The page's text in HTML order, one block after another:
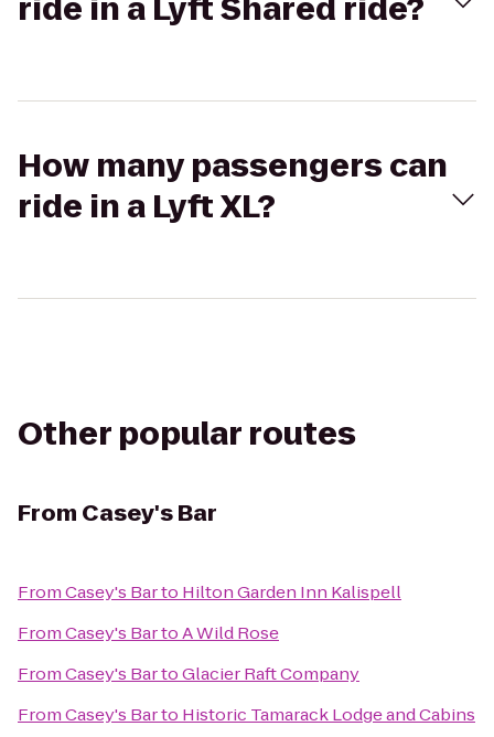
ride in a Lyft Shared ride?
How many passengers can
ride in a Lyft XL?
Other popular routes
From Casey's Bar
FromCasey's Barto Hilton Garden Inn Kalispell
FromCasey's BartoA Wild Rose
FromCasey's BartoGlacier Raft Company
FromCasey's Barto Historic Tamarack Lodge and Cabins